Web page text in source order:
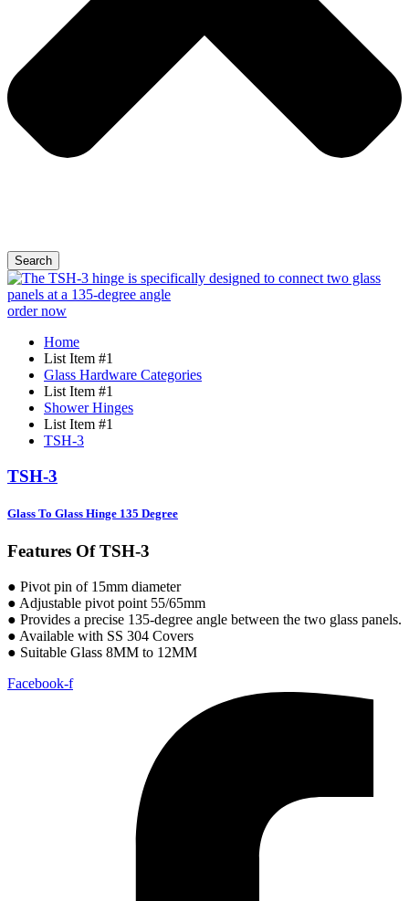
Search
order now
Home
List Item #1
Glass Hardware Categories
List Item #1
Shower Hinges
List Item #1
TSH-3
TSH-3
Glass To Glass Hinge 135 Degree
Features Of TSH-3
● Pivot pin of 15mm diameter
● Adjustable pivot point 55/65mm
● Provides a precise 135-degree angle between the two glass panels.
● Available with SS 304 Covers
● Suitable Glass 8MM to 12MM
Facebook-f